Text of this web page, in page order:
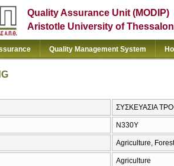
Quality Assurance Unit (MODIP)
Aristotle University of
Quality Management System
ΣΥΣΚΕΥΑΣΙΑ
Ν330Υ
Agriculture,
Agriculture